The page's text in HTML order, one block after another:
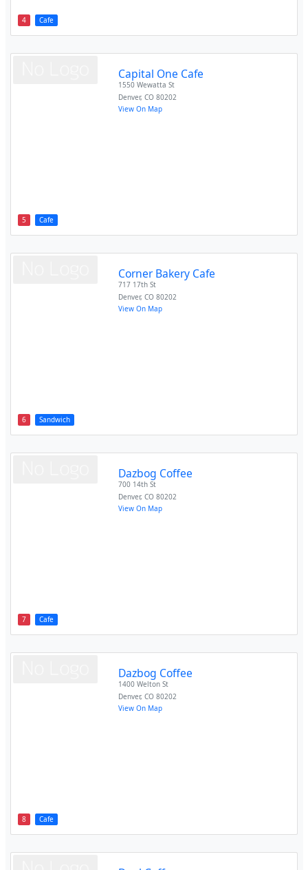
4 Cafe
5 Cafe
Capital One Cafe
1550 Wewatta St
Denver,CO 80202
View On Map
6 Sandwich
Corner Bakery Cafe
717 17th St
Denver,CO 80202
View On Map
7 Cafe
Dazbog Coffee
700 14th St
Denver,CO 80202
View On Map
8 Cafe
Dazbog Coffee
1400 Welton St
Denver,CO 80202
View On Map